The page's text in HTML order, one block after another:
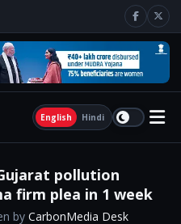
English Hindi
pollution
firm plea in 1 week
by CarbonMedia Desk